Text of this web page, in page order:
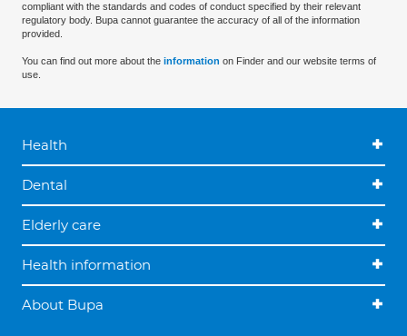
compliant with the standards and codes of conduct specified by their relevant
regulatory body. Bupa cannot guarantee the accuracy of all of the information
provided.
You can find out more about the information on Finder and our website terms of
use.
Health
Dental
Elderly care
Health information
About Bupa